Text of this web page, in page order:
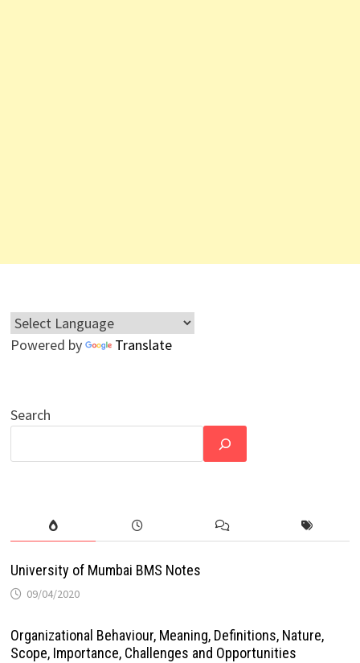
Powered by Translate
Search
University of Mumbai BMS Notes
09/04/2020
Organizational Behaviour, Meaning, Definitions, Nature,
Scope, Importance, Challenges and Opportunities